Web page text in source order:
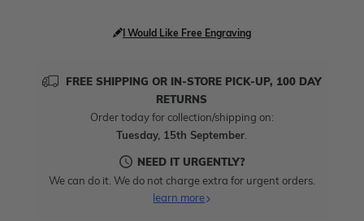
I Would Like Free Engraving
FREE SHIPPING OR IN-STORE PICK-UP, 100 DAY
RETURNS
Order today for collection/shipping on:
Tuesday, 15th September
NEED IT URGENTLY?
We can do it. We do not charge extra for urgent orders.
learn more